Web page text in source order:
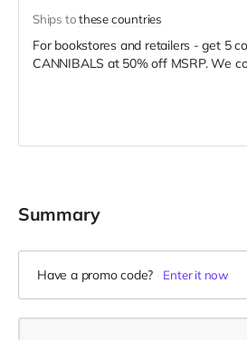
Ships tothese countries
For bookstores and retailers - get 5
CANNIBALS at50% off MSRP. We
Summary
Have a promo code? Enter it now